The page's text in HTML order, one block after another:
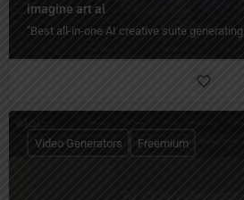
imagine art ai
"Best all-in-one AI creative suite
Video Generators Freemium